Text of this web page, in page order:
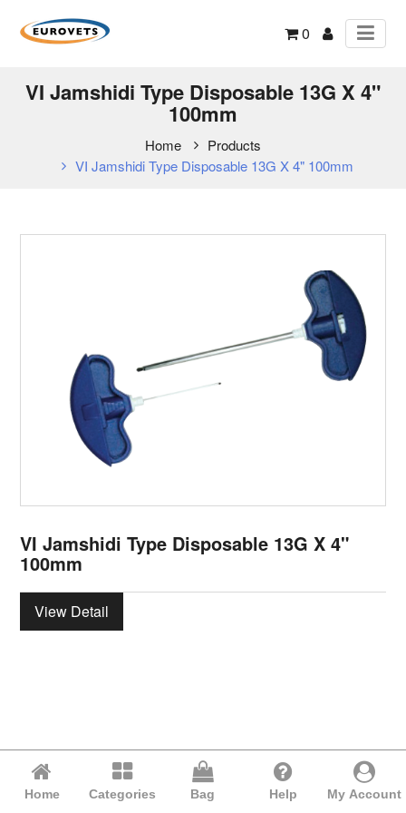
0
VI Jamshidi Type Disposable 13G X 4"
100mm
Home
Products
VI Jamshidi Type Disposable 13G X 4" 100mm
VI Jamshidi Type Disposable 13G X 4"
100mm
View Detail
Home Categories Bag Help My Account